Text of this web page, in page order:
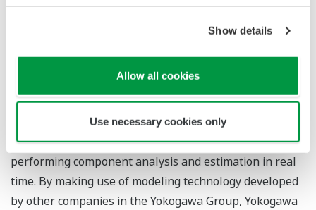
Show details
Allow all cookies
Use necessary cookies only
Microwave Chemical will develop the core apparatus
system, and this will have built-in continuous thermal
decomposition functionality for PE, PP, and PS
(polystyrene). Yokogawa Solution Service will
investigate measurement methods for monitoring the
state of the thermal decomposition process and
performing component analysis and estimation in real
time. By making use of modeling technology developed
by other companies in the Yokogawa Group, Yokogawa